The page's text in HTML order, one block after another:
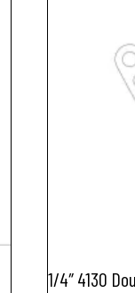
1/4″ 4130